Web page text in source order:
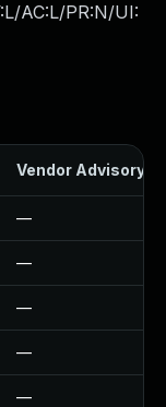
AC:L/PR:N/UI:
Vendor Advisory
—
—
—
—
—